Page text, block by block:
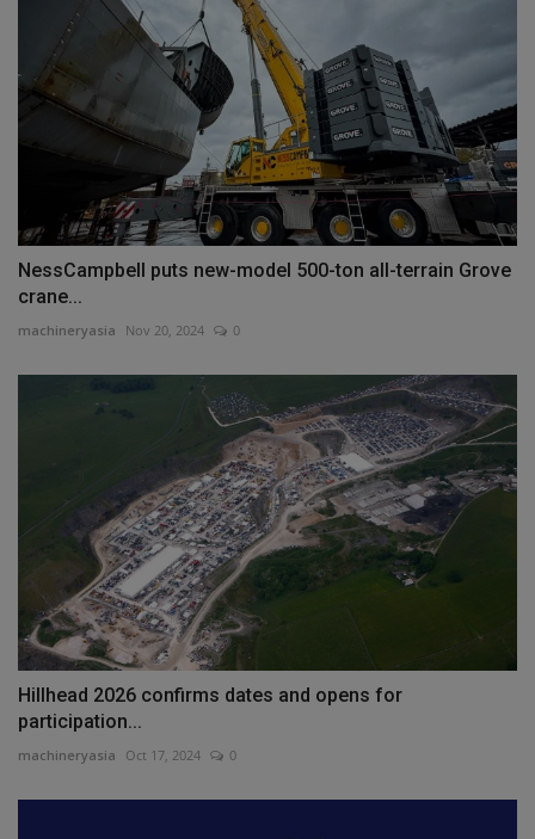
NessCampbell puts new-model 500-ton all-terrain Grove
crane...
machineryasia Nov 20, 2024 0
Hillhead 2026 confirms dates and opens for
participation...
machineryasia Oct 17, 2024 0